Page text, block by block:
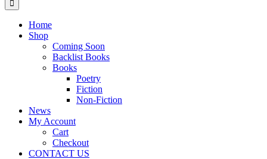
Home
Shop
Coming Soon
Backlist Books
Books
Poetry
Fiction
Non-Fiction
News
My Account
Cart
Checkout
CONTACT US